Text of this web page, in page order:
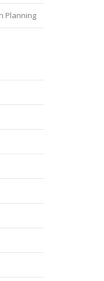
Planning